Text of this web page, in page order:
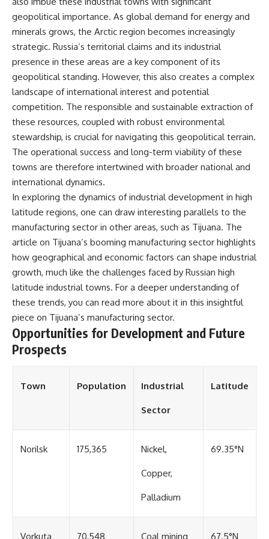
geopolitical importance. As global demand for energy and
minerals grows, the Arctic region becomes increasingly
strategic. Russia’s territorial claims and its industrial
presence in these areas are a key component of its
geopolitical standing. However, this also creates a complex
landscape of international interest and potential
competition. The responsible and sustainable extraction of
these resources, coupled with robust environmental
stewardship, is crucial for navigating this geopolitical terrain.
The operational success and long-term viability of these
towns are therefore intertwined with broader national and
international dynamics.
In exploring the dynamics of industrial development in high
latitude regions, one can draw interesting parallels to the
manufacturing sector in other areas, such as Tijuana. The
article on Tijuana’s booming manufacturing sector highlights
how geographical and economic factors can shape industrial
growth, much like the challenges faced by Russian high
latitude industrial towns. For a deeper understanding of
these trends, you can read more about it in this insightful
piece on Tijuana’s manufacturing sector.
Opportunities for Development and Future
Prospects
Town Population Industrial
Sector
Latitude
Norilsk 175,365 Nickel,
Copper,
Palladium
69.35°N
Vorkuta 70,548 Coal mining 67.5°N